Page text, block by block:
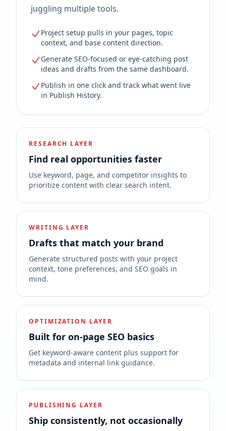
juggling multiple tools.
Project setup pulls in your pages, topic
context, and base content direction.
Generate SEO-focused or eye-catching post
ideas and drafts from the same dashboard.
Publish in one click and track what went live
in Publish History.
RESEARCH LAYER
Find real opportunities faster
Use keyword, page, and competitor insights to
prioritize content with clear search intent.
WRITING LAYER
Drafts that match your brand
Generate structured posts with your project
context, tone preferences, and SEO goals in
mind.
OPTIMIZATION LAYER
Built for on-page SEO basics
Get keyword-aware content plus support for
metadata and internal link guidance.
PUBLISHING LAYER
Ship consistently, not occasionally